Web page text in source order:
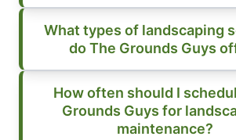
What types of landscaping
do The Grounds Guys
How often should I
Grounds Guys for
maintenance?